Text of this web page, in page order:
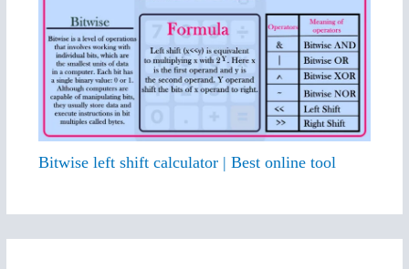
Bitwise left shift calculator | Best online tool